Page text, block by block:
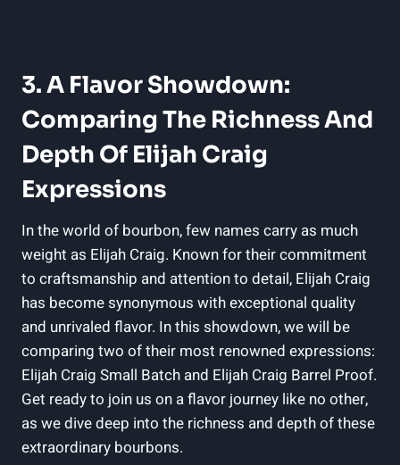
3. A Flavor Showdown:
Comparing The Richness And
Depth Of Elijah Craig
Expressions
In the world of bourbon, few names carry as much
weight as Elijah Craig. Known for their commitment
to craftsmanship and attention to detail, Elijah Craig
has become synonymous with exceptional quality
and unrivaled flavor. In this showdown, we will be
comparing two of their most renowned expressions:
Elijah Craig Small Batch and Elijah Craig Barrel Proof.
Get ready to join us on a flavor journey like no other,
as we dive deep into the richness and depth of these
extraordinary bourbons.